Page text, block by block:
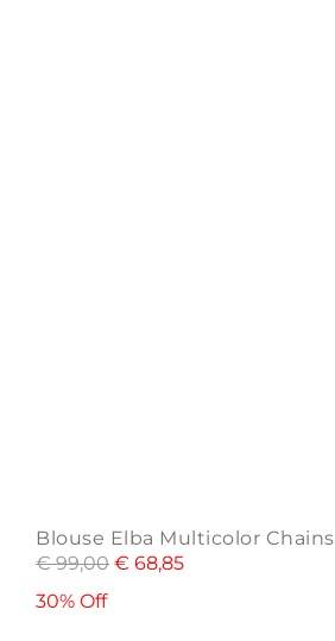
Blouse Elba Multicolor Chains
€99,00 € 68,85
30% Off